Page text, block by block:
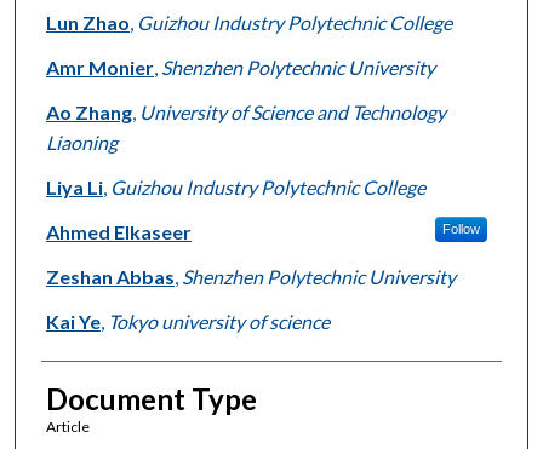
Authors
Lun Zhao Guizhou Industry Polytechnic College
Amr Monier, Shenzhen Polytechnic University
Ao Zhang, University of Science and Technology
Liaoning
Liya Li, Guizhou Industry Polytechnic College
Ahmed Elkaseer
Follow
Zeshan Abbas Shenzhen Polytechnic University
Kai Ye, Tokyo university of science
Document Type
Article